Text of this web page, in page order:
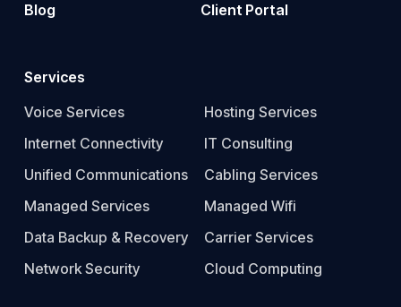
Blog
Client Portal
Services
Voice Services
Internet Connectivity
Unified Communications
Managed Services
Data Backup & Recovery
Network Security
Hosting Services
IT Consulting
Cabling Services
Managed Wifi
Carrier Services
Cloud Computing